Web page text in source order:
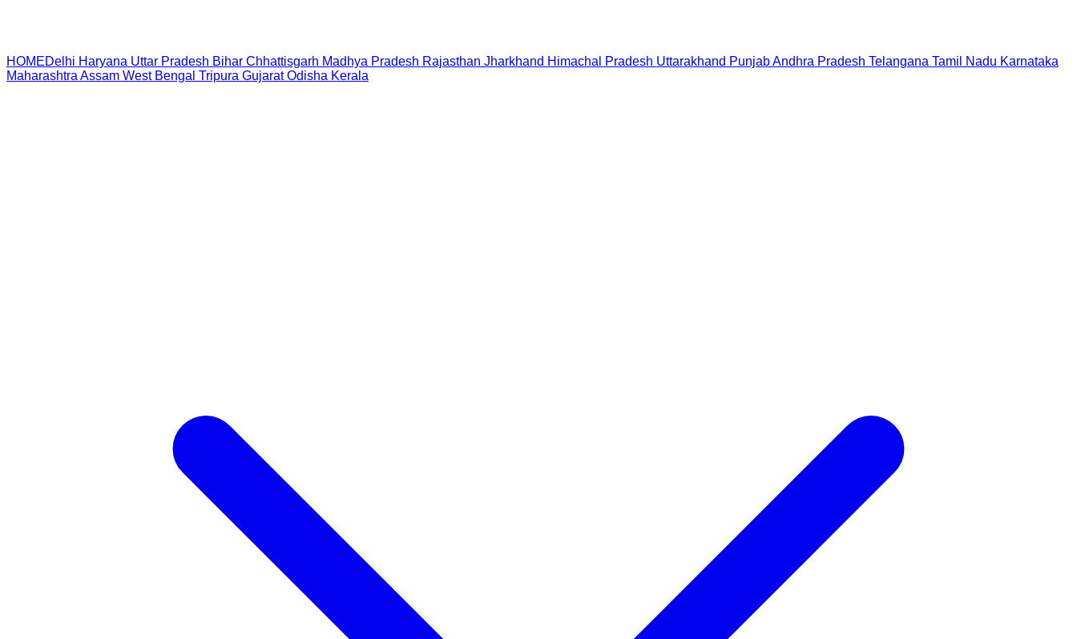
HOMEDelhi Haryana Uttar Pradesh Bihar Chhattisgarh Madhya Pradesh Rajasthan Jharkhand Himachal Pradesh Uttarakhand PunjabAndhra Pradesh Telangana Tamil Nadu Karnataka
Maharashtra Assam West Bengal Tripura Gujarat Odisha Kerala